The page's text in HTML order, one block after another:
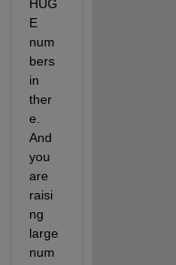
HUG
E
num
bers
in
ther
e.
And
you
are
raisi
ng
large
num